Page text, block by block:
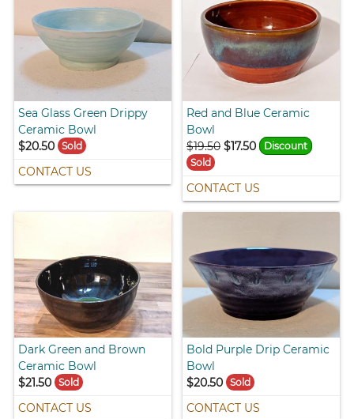
Sea Glass Green Drippy
Ceramic Bowl
$20.50
Sold
CONTACT US
Red and Blue Ceramic
Bowl
$19.50 $17.50
Discount
Sold
CONTACT US
Dark Green and Brown
Ceramic Bowl
$21.50
Sold
CONTACT US
Bold Purple Drip Ceramic
Bowl
$20.50 Sold
CONTACT US